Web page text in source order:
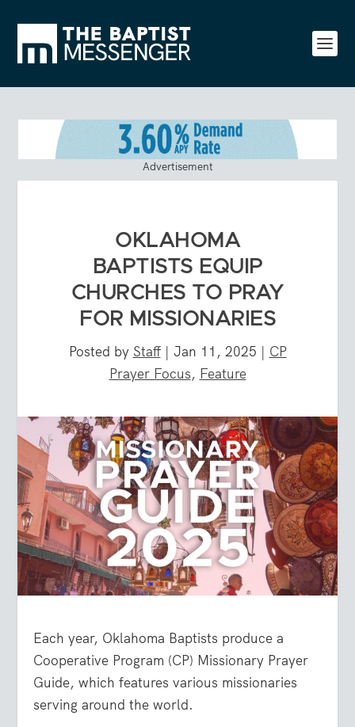
Advertisement
OKLAHOMA
BAPTISTS EQUIP
CHURCHES TO PRAY
FOR MISSIONARIES
Posted by Staff| Jan 11, 2025 | CP
Prayer Focus, Feature
Each year, Oklahoma Baptists produce a
Cooperative Program (CP) Missionary Prayer
Guide, which features various missionaries
serving around the world.